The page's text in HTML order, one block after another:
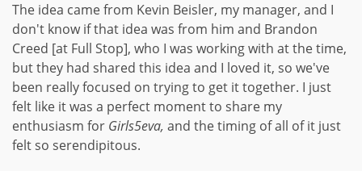
The idea came from Kevin Beisler, my manager, and I
don't know if that idea was from him and Brandon
Creed [at Full Stop], who I was working with at the time,
but they had shared this idea and I loved it, so we've
been really focused on trying to get it together. I just
felt like it was a perfect moment to share my
enthusiasm for Girls5eva, and the timing of all of it just
felt so serendipitous.